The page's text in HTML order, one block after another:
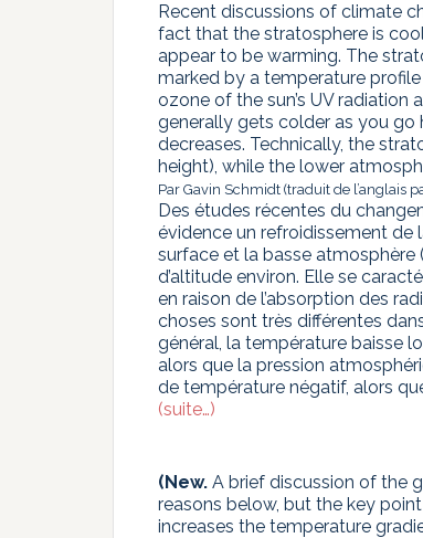
Recent discussions of climate
fact that the stratosphere is
appear to be warming. The
marked by a temperature
ozone of the sun’s UV
generally gets colder as you go
decreases. Technically, the
height), while the lower
Par Gavin Schmidt (traduit de l’anglais
Des études récentes du
évidence un refroidissement de
surface et la basse atmosphère
d’altitude environ. Elle se
en raison de l’absorption des
choses sont très différentes
général, la température baisse
alors que la pression
de température négatif, alors
(suite…)
(New. A brief discussion of the
reasons below, but the key
increases the temperature